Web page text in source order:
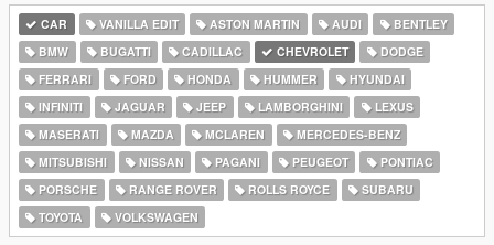
CAR VANILLA EDIT ASTON MARTIN AUDI
BENTLEY
BMW
BUGATTI CADILLAC CHEVROLET
DODGE
FERRARI
FORD HONDA HUMMER
HYUNDAI
INFINITI
JAGUAR JEEP LAMBORGHINI
LEXUS
MASERATI
MAZDA MCLAREN
MERCEDES-BENZ
MITSUBISHI
NISSAN PAGANI PEUGEOT
PONTIAC
PORSCHE
RANGE ROVER ROLLS ROYCE
SUBARU
TOYOTA
VOLKSWAGEN